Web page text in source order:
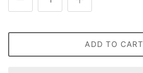
ADD TO CART